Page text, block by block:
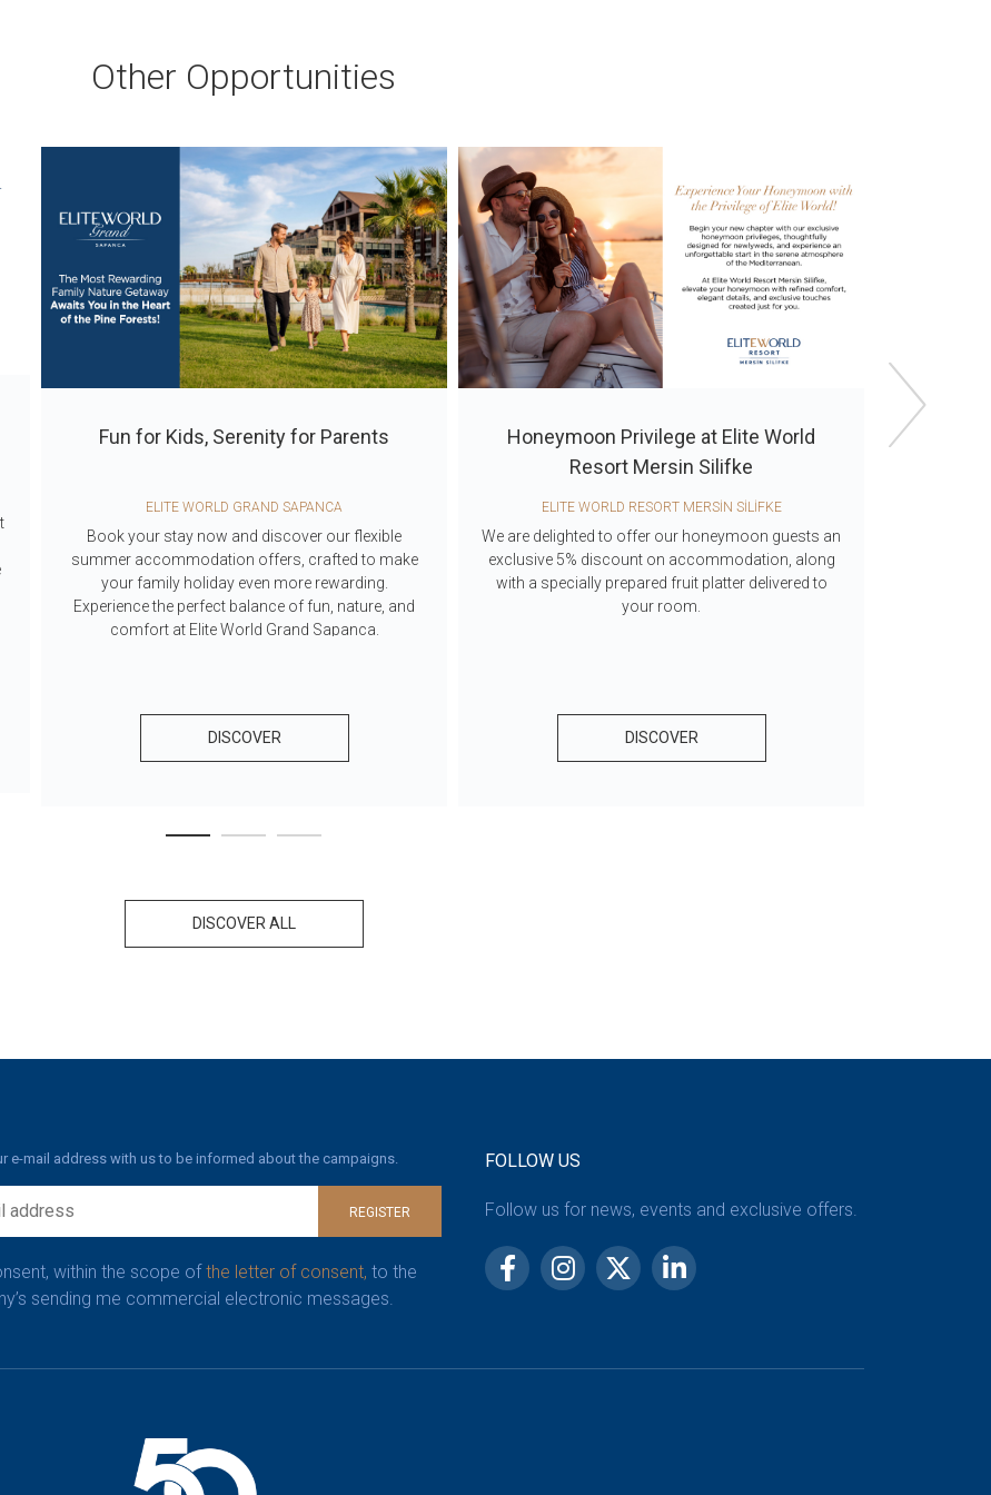
Other Opportunities
Fun for Kids, Serenity for Parents
ELITE WORLD GRAND SAPANCA
Book your stay now and discover our flexible
summer accommodation offers, crafted to make
your family holiday even more rewarding.
Experience the perfect balance of fun, nature, and
comfort at Elite World Grand Sapanca.
DISCOVER
Honeymoon Privilege at Elite World
Resort Mersin Silifke
ELITE WORLD RESORT MERSİN SİLİFKE
We are delighted to offer our honeymoon guests an
exclusive 5% discount on accommodation, along
with a specially prepared fruit platter delivered to
your room.
DISCOVER
DISCOVER ALL
e-mail address with us to be informed about the campaigns.
REGISTER
within the scope ofthe letter of consent, to the
sending me commercial electronic messages.
FOLLOW US
Follow us for news, events and exclusive offers.